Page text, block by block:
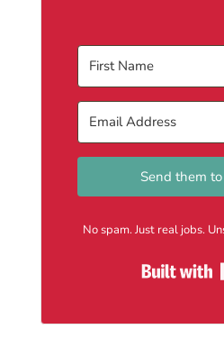
Send them
No spam. Just real jobs.